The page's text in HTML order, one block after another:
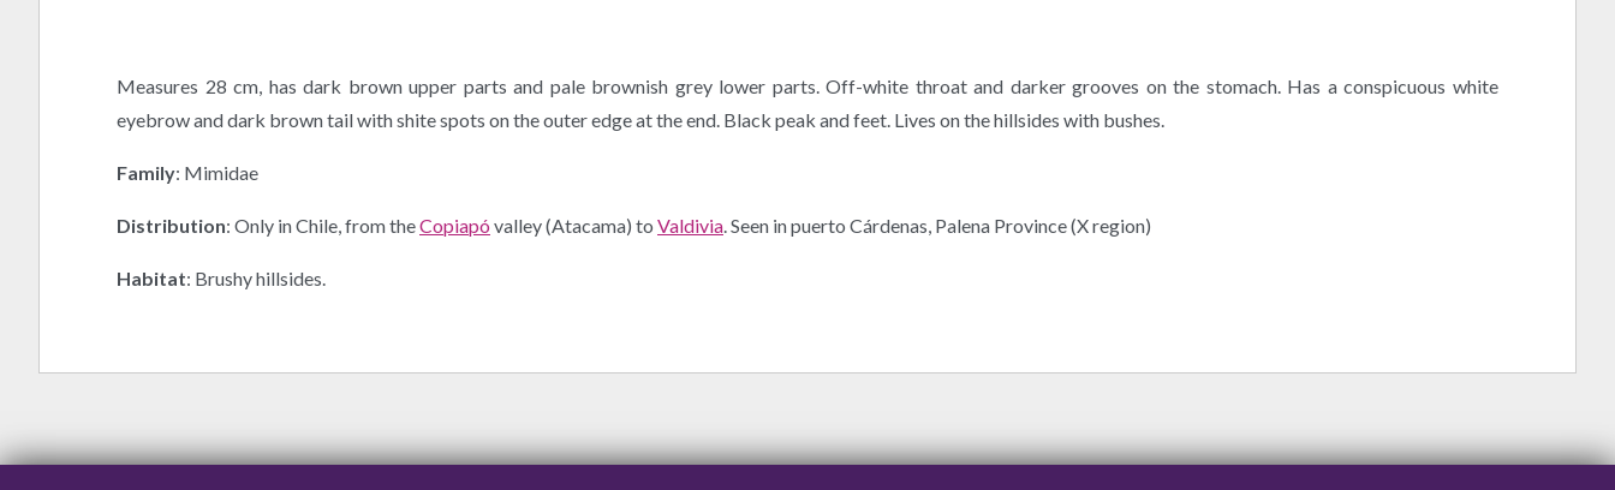
Measures 28 cm, has dark brown upper parts and pale brownish grey lower parts. Off-white throat and darker grooves on the stomach. Has a conspicuous white
eyebrow and dark brown tail with shite spots on the outer edge at the end. Black peak and feet. Lives on the hillsides with bushes.
Family: Mimidae
Distribution: Only in Chile, from theCopiapó valley (Atacama) to Valdivia. Seen in puerto Cárdenas, Palena Province (X region)
Habitat: Brushy hillsides.